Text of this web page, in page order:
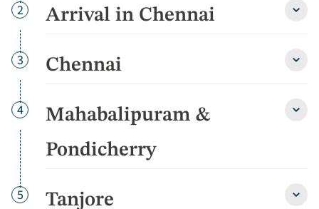
Day
2 Arrival in Chennai
Day
3 Chennai
Day
4
Mahabalipuram &
Pondicherry
Day
5 Tanjore